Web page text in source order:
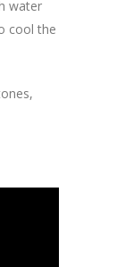
water
cool the